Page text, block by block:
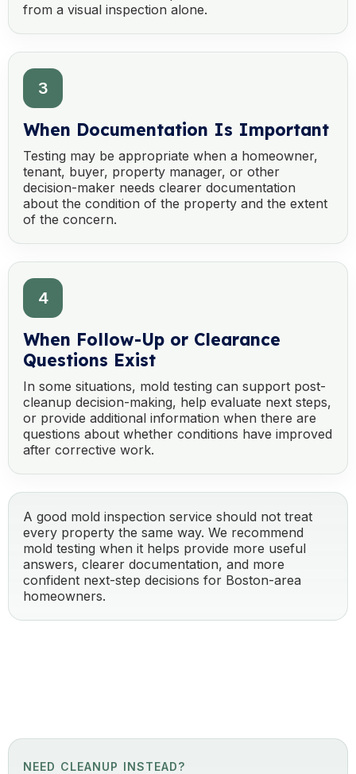
from a visual inspection alone.
3
When Documentation Is Important
Testing may be appropriate when a homeowner,
tenant, buyer, property manager, or other
decision-maker needs clearer documentation
about the condition of the property and the extent
of the concern.
4
When Follow-Up or Clearance
Questions Exist
In some situations, mold testing can support post-
cleanup decision-making, help evaluate next steps,
or provide additional information when there are
questions about whether conditions have improved
after corrective work.
A good mold inspection service should not treat
every property the same way. We recommend
mold testing when it helps provide more useful
answers, clearer documentation, and more
confident next-step decisions for Boston-area
homeowners.
NEED CLEANUP INSTEAD?